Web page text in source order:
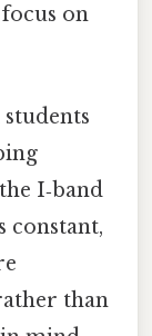
on
the I‑band
constant,
than